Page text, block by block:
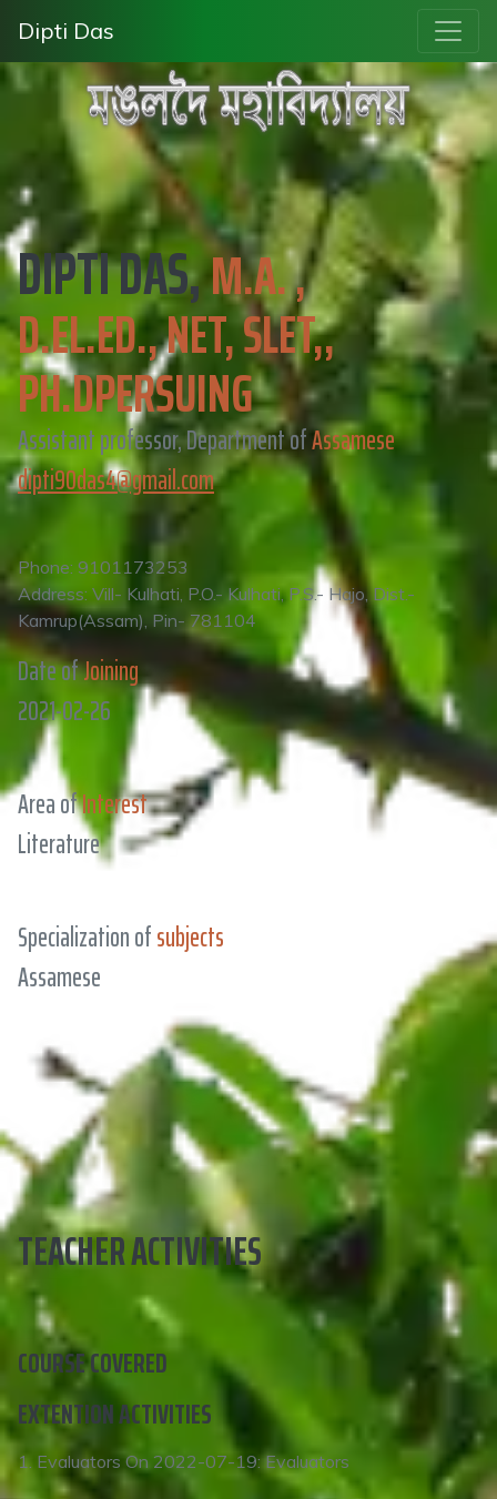
Dipti Das
DIPTI DAS,M.A. ,
D.EL.ED., NET, SLET,,
PH.DPERSUING
Assistant professor, Department ofAssamese
dipti90das4@gmail.com
Phone: 9101173253
Address: Vill- Kulhati, P.O.- Kulhati, P.S.- Hajo, Dist.-
Kamrup(Assam), Pin- 781104
Date ofJoining
2021-02-26
Area ofInterest
Literature
Specialization ofsubjects
Assamese
TEACHER ACTIVITIES
COURSE COVERED
EXTENTION ACTIVITIES
1. Evaluators On 2022-07-19: Evaluators